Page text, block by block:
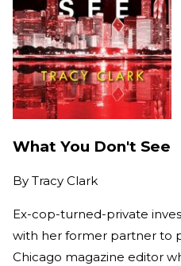
What You Don't See
By Tracy Clark
Ex-cop-turned-private
with her former partner to
Chicago magazine editor